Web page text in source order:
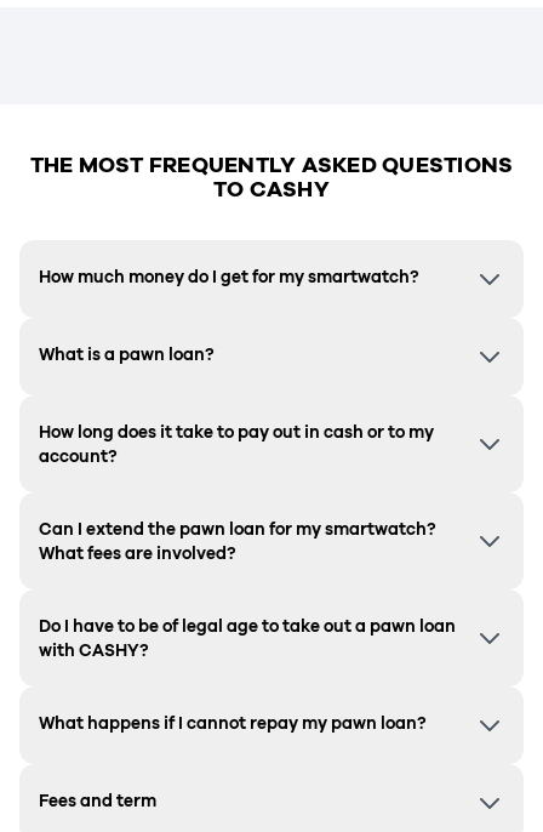
THE MOST FREQUENTLY ASKED QUESTIONS
TO CASHY
How much money do I get for my smartwatch?
What is a pawn loan?
How long does it take to pay out in cash or to my
account?
Can I extend the pawn loan for my smartwatch?
What fees are involved?
Do I have to be of legal age to take out a pawn loan
with CASHY?
What happens if I cannot repay my pawn loan?
Fees and term